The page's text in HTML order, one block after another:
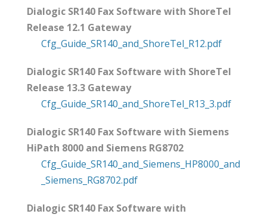
Dialogic SR140 Fax Software with ShoreTel
Release 12.1 Gateway
Cfg_Guide_SR140_and_ShoreTel_R12.pdf
Dialogic SR140 Fax Software with ShoreTel
Release 13.3 Gateway
Cfg_Guide_SR140_and_ShoreTel_R13_3.pdf
Dialogic SR140 Fax Software with Siemens
HiPath 8000 and Siemens RG8702
Cfg_Guide_SR140_and_Siemens_HP8000_and
_Siemens_RG8702.pdf
Dialogic SR140 Fax Software with